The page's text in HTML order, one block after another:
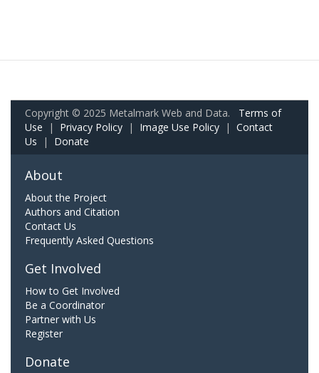
Copyright © 2025 Metalmark Web and Data. Terms of
Use | Privacy Policy | Image Use Policy | Contact
Us | Donate
About
About the Project
Authors and Citation
Contact Us
Frequently Asked Questions
Get Involved
How to Get Involved
Be a Coordinator
Partner with Us
Register
Donate